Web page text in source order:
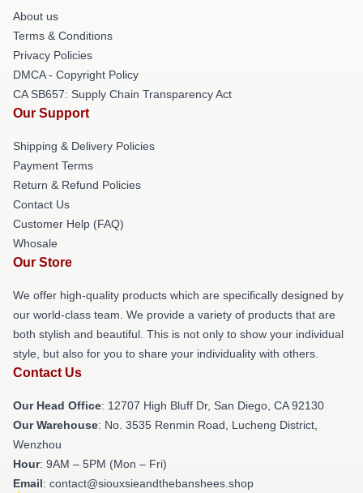
About us
Terms & Conditions
Privacy Policies
DMCA - Copyright Policy
CA SB657: Supply Chain Transparency Act
Our Support
Shipping & Delivery Policies
Payment Terms
Return & Refund Policies
Contact Us
Customer Help (FAQ)
Whosale
Our Store
We offer high-quality products which are specifically designed by
our world-class team. We provide a variety of products that are
both stylish and beautiful. This is not only to show your individual
style, but also for you to share your individuality with others.
Contact Us
Our Head Office: 12707 High Bluff Dr, San Diego, CA 92130
Our Warehouse: No. 3535 Renmin Road, Lucheng District,
Wenzhou
Hour: 9AM – 5PM (Mon – Fri)
Email: contact@siouxsieandthebanshees.shop